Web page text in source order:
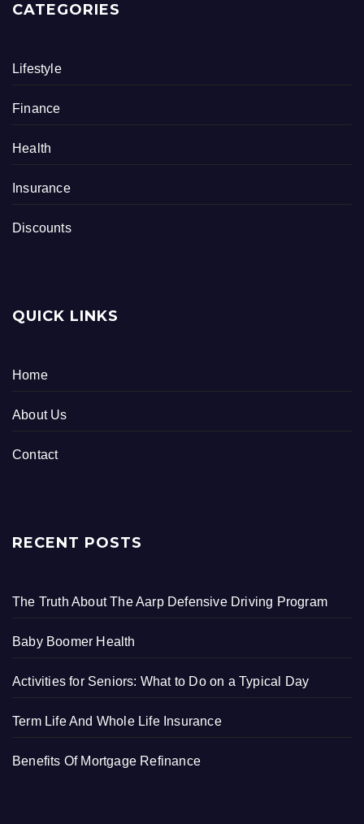
CATEGORIES
Lifestyle
Finance
Health
Insurance
Discounts
QUICK LINKS
Home
About Us
Contact
RECENT POSTS
The Truth About The Aarp Defensive Driving Program
Baby Boomer Health
Activities for Seniors: What to Do on a Typical Day
Term Life And Whole Life Insurance
Benefits Of Mortgage Refinance